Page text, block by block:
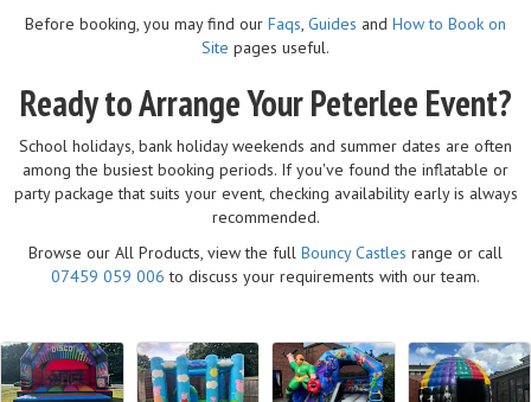
Before booking, you may find our Faqs, Guides and How to Book on
Site pages useful.
Ready to Arrange Your Peterlee Event?
School holidays, bank holiday weekends and summer dates are often
among the busiest booking periods. If you've found the inflatable or
party package that suits your event, checking availability early is always
recommended.
Browse our All Products, view the full Bouncy Castles range or call
07459 059 006 to discuss your requirements with our team.